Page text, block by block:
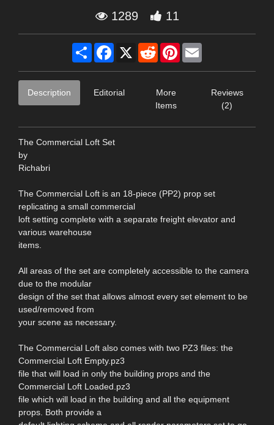
1289 11
Share Facebook
X RedditPinterest
Description Editorial
More
Items
Reviews
(2)
The Commercial Loft Set
by
Richabri
The Commercial Loft is an 18-piece (PP2) prop set
replicating a small commercial
loft setting complete with a separate freight elevator and
various warehouse
items.
All areas of the set are completely accessible to the camera
due to the modular
design of the set that allows almost every set element to be
used/removed from
your scene as necessary.
The Commercial Loft also comes with two PZ3 files: the
Commercial Loft Empty.pz3
file that will load in only the building props and the
Commercial Loft Loaded.pz3
file which will load in the building and all the equipment
props. Both provide a